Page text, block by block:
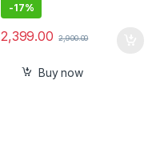
-17%
2,399.00 2,900.00
Buy now